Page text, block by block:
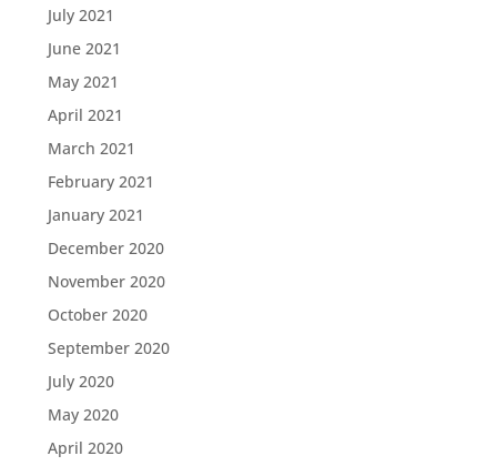
July 2021
June 2021
May 2021
April 2021
March 2021
February 2021
January 2021
December 2020
November 2020
October 2020
September 2020
July 2020
May 2020
April 2020